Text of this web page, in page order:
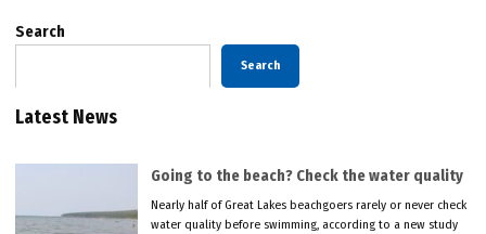
Search
Search
Latest News
Going to the beach? Check the water quality
Nearly half of Great Lakes beachgoers rarely or never check
water quality before swimming, according to a new study